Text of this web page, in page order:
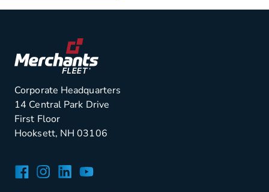
Corporate Headquarters
14 Central Park Drive
First Floor
Hooksett, NH 03106
Facebook
Instagram
LinkedIn
YouTube